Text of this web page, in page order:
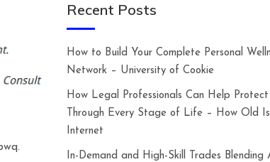
Recent Posts
How to Build Your Complete Personal
Network – University of Cookie
How Legal Professionals Can Help Protect
Through Every Stage of Life – How Old
Internet
In-Demand and High-Skill Trades Blending